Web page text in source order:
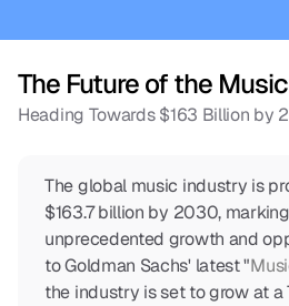
Jobs
Join
Events
The Future of the
Heading Towards $163 Billion by
The global music industry is
$163.7 billion by 2030,
unprecedented growth and
to Goldman Sachs' latest "
the industry is set to grow at a